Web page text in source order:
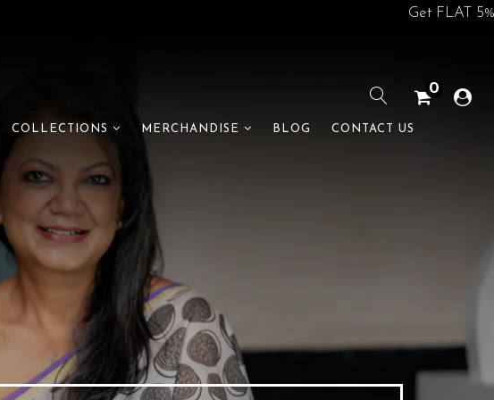
Get FLAT 5% off
0
COLLECTIONS MERCHANDISE BLOG CONTACT US